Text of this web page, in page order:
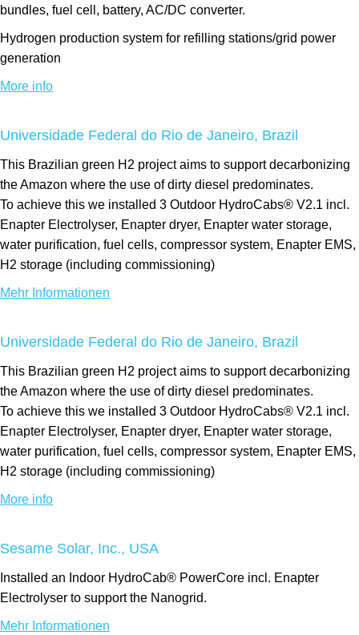
bundles, fuel cell, battery, AC/DC converter.
Hydrogen production system for refilling stations/grid power
generation
More info
Universidade Federal do Rio de Janeiro, Brazil
This Brazilian green H2 project aims to support decarbonizing
the Amazon where the use of dirty diesel predominates.
To achieve this we installed 3 Outdoor HydroCabs® V2.1 incl.
Enapter Electrolyser, Enapter dryer, Enapter water storage,
water purification, fuel cells, compressor system, Enapter EMS,
H2 storage (including commissioning)
Mehr Informationen
Universidade Federal do Rio de Janeiro, Brazil
This Brazilian green H2 project aims to support decarbonizing
the Amazon where the use of dirty diesel predominates.
To achieve this we installed 3 Outdoor HydroCabs® V2.1 incl.
Enapter Electrolyser, Enapter dryer, Enapter water storage,
water purification, fuel cells, compressor system, Enapter EMS,
H2 storage (including commissioning)
More info
Sesame Solar, Inc., USA
Installed an Indoor HydroCab® PowerCore incl. Enapter
Electrolyser to support the Nanogrid.
Mehr Informationen